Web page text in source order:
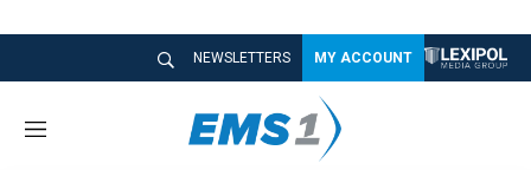
NEWSLETTERS MY ACCOUNT
M